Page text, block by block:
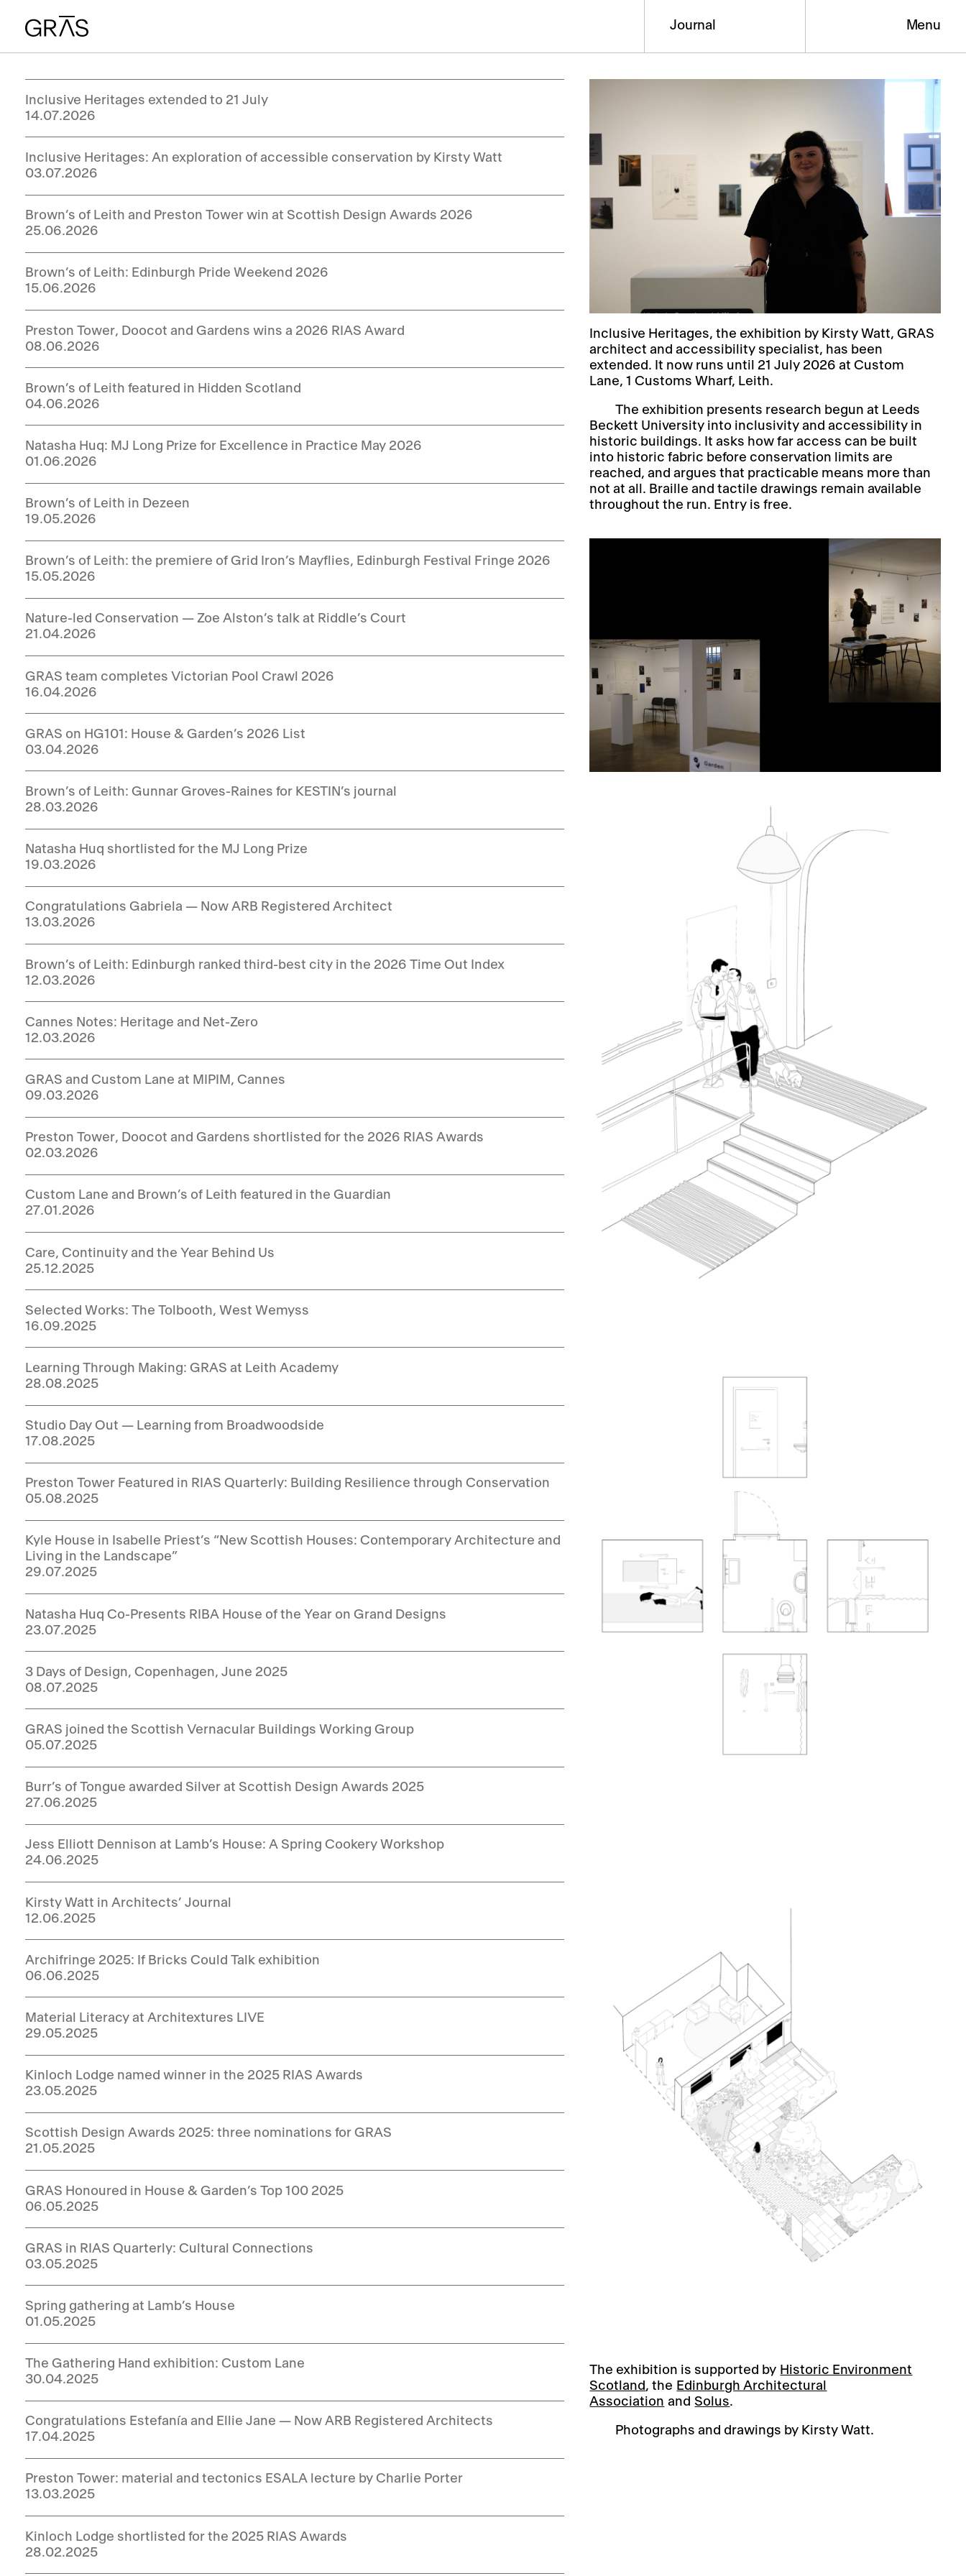
Menu
Journal
Inclusive Heritages extended to 21 July
14.07.2026
Inclusive Heritages: An exploration of accessible conservation by Kirsty Watt
03.07.2026
Brown’s of Leith and Preston Tower win at Scottish Design Awards 2026
25.06.2026
Brown’s of Leith: Edinburgh Pride Weekend 2026
15.06.2026
Preston Tower, Doocot and Gardens wins a 2026 RIAS Award
08.06.2026
Brown’s of Leith featured in Hidden Scotland
04.06.2026
Natasha Huq: MJ Long Prize for Excellence in Practice May 2026
01.06.2026
Brown’s of Leith in Dezeen
19.05.2026
Brown’s of Leith: the premiere of Grid Iron’s Mayflies, Edinburgh Festival Fringe 2026
15.05.2026
Nature-led Conservation — Zoe Alston’s talk at Riddle’s Court
21.04.2026
GRAS team completes Victorian Pool Crawl 2026
16.04.2026
GRAS on HG101: House & Garden’s 2026 List
03.04.2026
Brown’s of Leith: Gunnar Groves-Raines for KESTIN’s journal
28.03.2026
Natasha Huq shortlisted for the MJ Long Prize
19.03.2026
Congratulations Gabriela — Now ARB Registered Architect
13.03.2026
Brown’s of Leith: Edinburgh ranked third-best city in the 2026 Time Out Index
12.03.2026
Cannes Notes: Heritage and Net-Zero
12.03.2026
GRAS and Custom Lane at MIPIM, Cannes
09.03.2026
Preston Tower, Doocot and Gardens shortlisted for the 2026 RIAS Awards
02.03.2026
Custom Lane and Brown’s of Leith featured in the Guardian
27.01.2026
Care, Continuity and the Year Behind Us
25.12.2025
Selected Works: The Tolbooth, West Wemyss
16.09.2025
Learning Through Making: GRAS at Leith Academy
28.08.2025
Studio Day Out — Learning from Broadwoodside
17.08.2025
Preston Tower Featured in RIAS Quarterly: Building Resilience through Conservation
05.08.2025
Kyle House in Isabelle Priest’s “New Scottish Houses: Contemporary Architecture and
Living in the Landscape”
29.07.2025
Natasha Huq Co-Presents RIBA House of the Year on Grand Designs
23.07.2025
3 Days of Design, Copenhagen, June 2025
08.07.2025
GRAS joined the Scottish Vernacular Buildings Working Group
05.07.2025
Burr’s of Tongue awarded Silver at Scottish Design Awards 2025
27.06.2025
Jess Elliott Dennison at Lamb’s House: A Spring Cookery Workshop
24.06.2025
Kirsty Watt in Architects’ Journal
12.06.2025
Archifringe 2025: If Bricks Could Talk exhibition
06.06.2025
Material Literacy at Architextures LIVE
29.05.2025
Kinloch Lodge named winner in the 2025 RIAS Awards
23.05.2025
Scottish Design Awards 2025: three nominations for GRAS
21.05.2025
GRAS Honoured in House & Garden’s Top 100 2025
06.05.2025
GRAS in RIAS Quarterly: Cultural Connections
03.05.2025
Spring gathering at Lamb’s House
01.05.2025
The Gathering Hand exhibition: Custom Lane
30.04.2025
Congratulations Estefanía and Ellie Jane — Now ARB Registered Architects
17.04.2025
Preston Tower: material and tectonics ESALA lecture by Charlie Porter
13.03.2025
Kinloch Lodge shortlisted for the 2025 RIAS Awards
28.02.2025
Inclusive Heritages, the exhibition by Kirsty Watt, GRAS
architect and accessibility specialist, has been
extended. It now runs until 21 July 2026 at Custom
Lane, 1 Customs Wharf, Leith.
The exhibition presents research begun at Leeds
Beckett University into inclusivity and accessibility in
historic buildings. It asks how far access can be built
into historic fabric before conservation limits are
reached, and argues that practicable means more than
not at all. Braille and tactile drawings remain available
throughout the run. Entry is free.
The exhibition is supported by Historic Environment
Scotland, the Edinburgh Architectural
Association and Solus.
Photographs and drawings by Kirsty Watt.